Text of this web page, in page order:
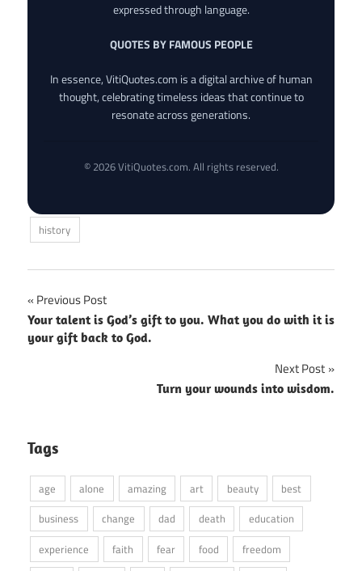
expressed through language.
QUOTES BY FAMOUS PEOPLE
In essence, VitiQuotes.com is a digital archive of human
thought, celebrating timeless ideas that continue to
resonate across generations.
© 2026 VitiQuotes.com. All rights reserved.
history
Post
navigation
Previous Post
Your talent is God’s gift to you. What you do with it is
your gift back to God.
Next Post
Turn your wounds into wisdom.
Tags
age alone amazing art beauty
best
business
change dad death
education
experience
faith fear food
freedom